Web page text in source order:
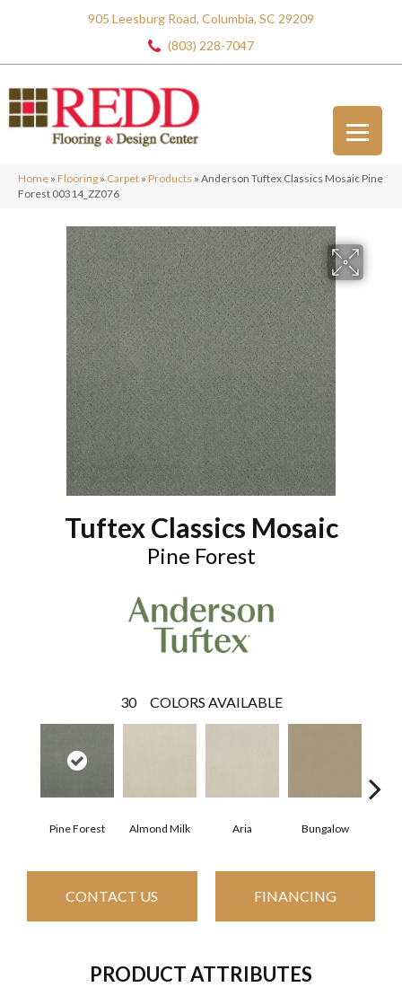
905 Leesburg Road, Columbia, SC 29209
(803) 228-7047
Home » Flooring » Carpet » Products » Anderson Tuftex Classics Mosaic Pine
Forest 00314_ZZ076
Tuftex Classics Mosaic
Pine Forest
30 COLORS AVAILABLE
Pine Forest Almond Milk Aria Bungalow
CONTACT US FINANCING
PRODUCT ATTRIBUTES